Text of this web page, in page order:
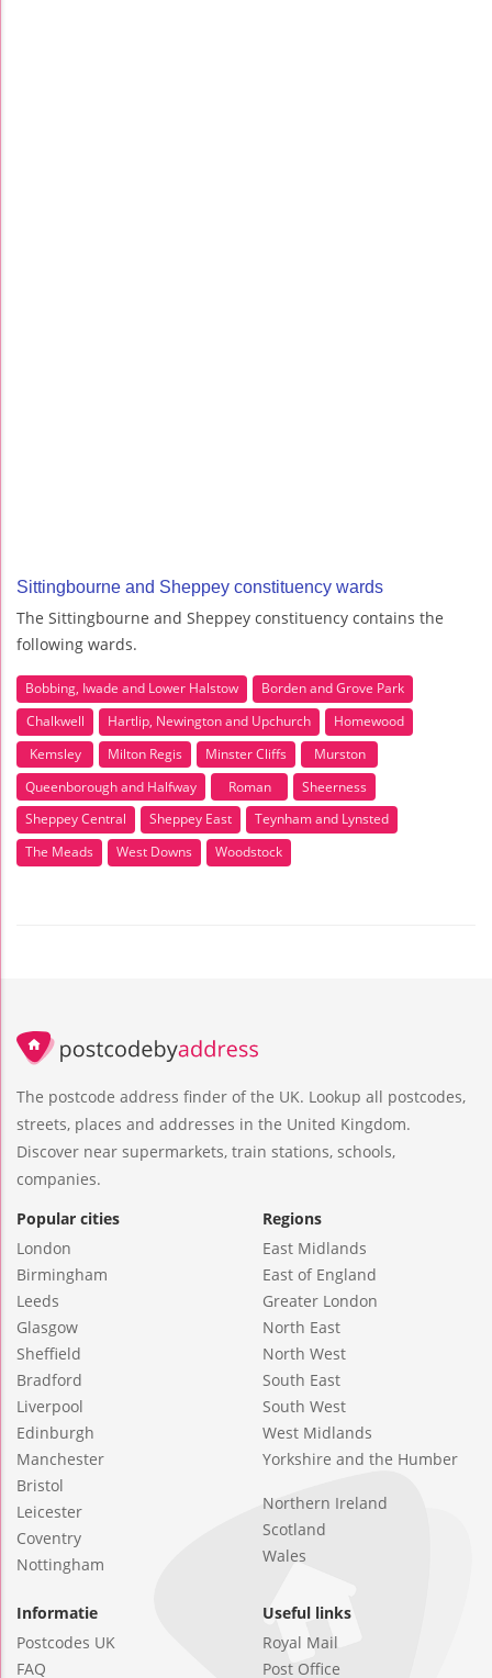
Sittingbourne and Sheppey constituency wards
The Sittingbourne and Sheppey constituency contains the
following wards.
Bobbing, Iwade and Lower Halstow
Borden and Grove Park
Chalkwell
Hartlip, Newington and Upchurch
Homewood
Kemsley
Milton Regis Minster Cliffs
Murston
Queenborough and Halfway
Roman
Sheerness
Sheppey Central
Sheppey East
Teynham and Lynsted
The Meads
West Downs Woodstock
The postcode address finder of the UK. Lookup all postcodes,
streets, places and addresses in the United Kingdom.
Discover near supermarkets, train stations, schools,
companies.
Popular cities
London
Birmingham
Leeds
Glasgow
Sheffield
Bradford
Liverpool
Edinburgh
Manchester
Bristol
Leicester
Coventry
Nottingham
Regions
East Midlands
East of England
Greater London
North East
North West
South East
South West
West Midlands
Yorkshire and the Humber
Northern Ireland
Scotland
Wales
Informatie
Postcodes UK
FAQ
Useful links
Royal Mail
Post Office